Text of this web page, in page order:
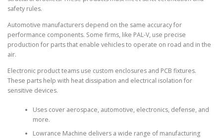
safety rules.
Automotive manufacturers depend on the same accuracy for
performance components. Some firms, like PAL-V, use precise
production for parts that enable vehicles to operate on road and in the
air.
Electronic product teams use custom enclosures and PCB fixtures.
These parts help with heat dissipation and electrical isolation for
sensitive devices.
Uses cover aerospace, automotive, electronics, defense, and
more.
Lowrance Machine delivers a wide range of manufacturing